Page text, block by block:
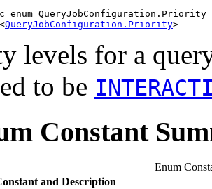
QueryJobConfiguration.Priority
<QueryJobConfiguration.Priority>
levels for a
to be
Constant
Enum
and Description